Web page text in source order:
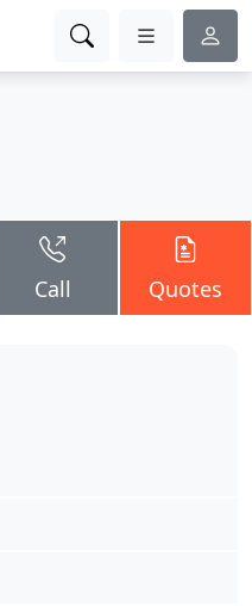
Call Quotes